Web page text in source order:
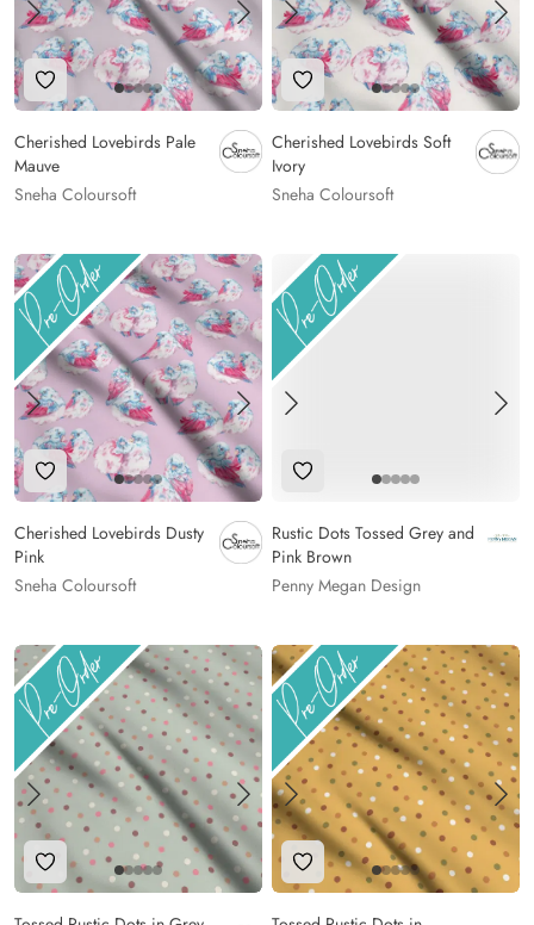
Add to Wishlist
Cherished Lovebirds Pale
Mauve
Sneha Coloursoft
Add to Wishlist
Cherished Lovebirds Soft
Ivory
Sneha Coloursoft
Add to Wishlist
Cherished Lovebirds Dusty
Pink
Sneha Coloursoft
Add to Wishlist
Rustic Dots Tossed Grey and
Pink Brown
Penny Megan Design
Add to Wishlist Add to Wishlist